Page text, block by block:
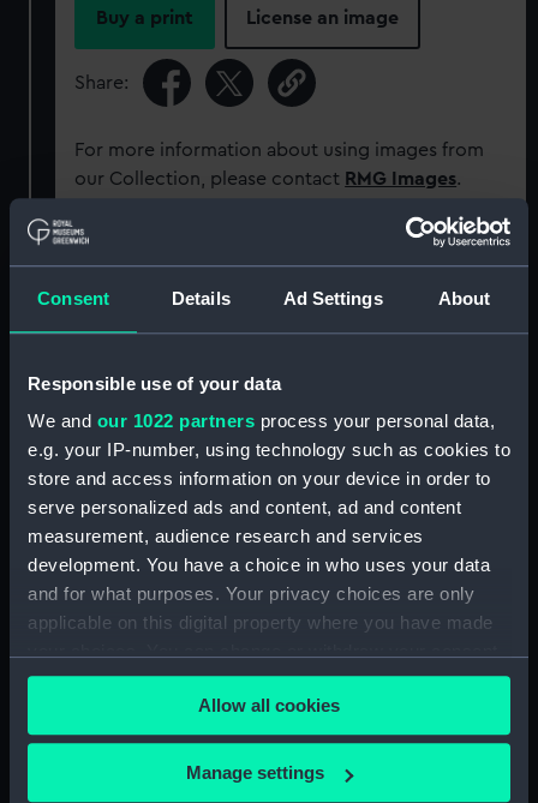
Consent Details Ad Settings About
Responsible use of your data
We and our 1022 partners process your personal data,
e.g. your IP-number, using technology such as cookies to
store and access information on your device in order to
serve personalized ads and content, ad and content
measurement, audience research and services
development. You have a choice in who uses your data
and for what purposes. Your privacy choices are only
applicable on this digital property where you have made
any time from the Cookie Declaration or by clicking on
the Privacy trigger icon.
If you allow, we would also like to:
Allow all cookies
Manage settings
Buy a print License an image
Share:
For more information about using images from
our Collection, please contact RMG Images.
Object details
ID: SLR0516
Rigged model
Materials: Wood;Cotton Silk Metal Mica
Paint
Varnish Gilt
Victory (1765)
Late 19th century - early 20th